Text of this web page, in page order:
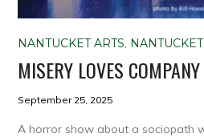
NANTUCKET ARTS,
MISERY LOVES COMPANY
September 25, 2025
A horror show about a sociopath